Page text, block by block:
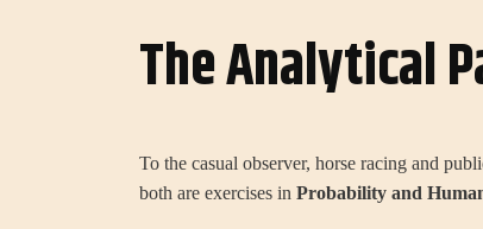
The Analytical
To the casual observer, horse racing and
both are exercises in Probability and